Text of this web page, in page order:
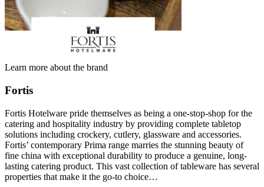
Learn more about the brand
Fortis
Fortis Hotelware pride themselves as being a one-stop-shop for the
catering and hospitality industry by providing complete tabletop
solutions including crockery, cutlery, glassware and accessories.
Fortis’ contemporary Prima range marries the stunning beauty of
fine china with exceptional durability to produce a genuine, long-
lasting catering product. This vast collection of tableware has several
properties that make it the go-to choice…